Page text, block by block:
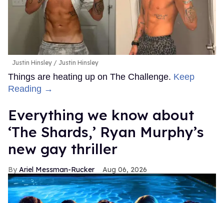
Justin Hinsley Justin Hinsley
Things are heating up on The Challenge. Keep
Reading →
Everything we know about
‘The Shards,’ Ryan Murphy’s
new gay thriller
Ariel Messman-Rucker Aug 06, 2026